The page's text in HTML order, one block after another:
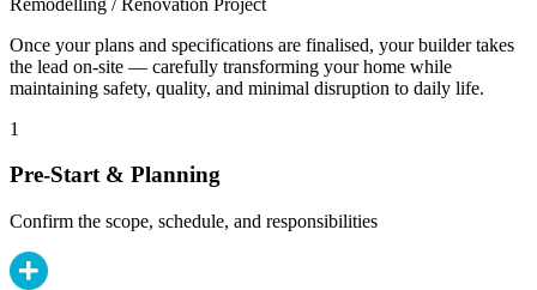
Once your plans and specifications are finalised, your builder takes
the lead on-site — carefully transforming your home while
maintaining safety, quality, and minimal disruption to daily life.
1
Pre-Start & Planning
Confirm the scope, schedule, and responsibilities